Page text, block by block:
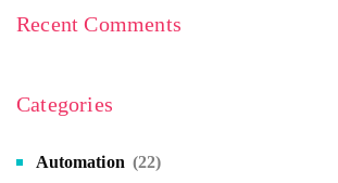
Recent Comments
Categories
Automation (22)